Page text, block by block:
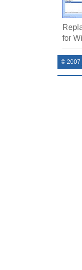
for
© 2007